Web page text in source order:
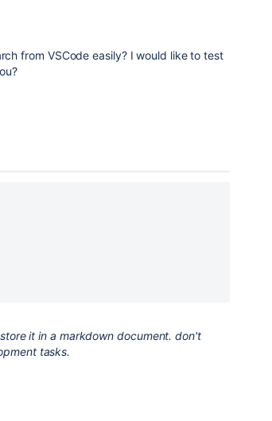
from VSCode easily? I would like to test
it in a markdown document. don't
tasks.